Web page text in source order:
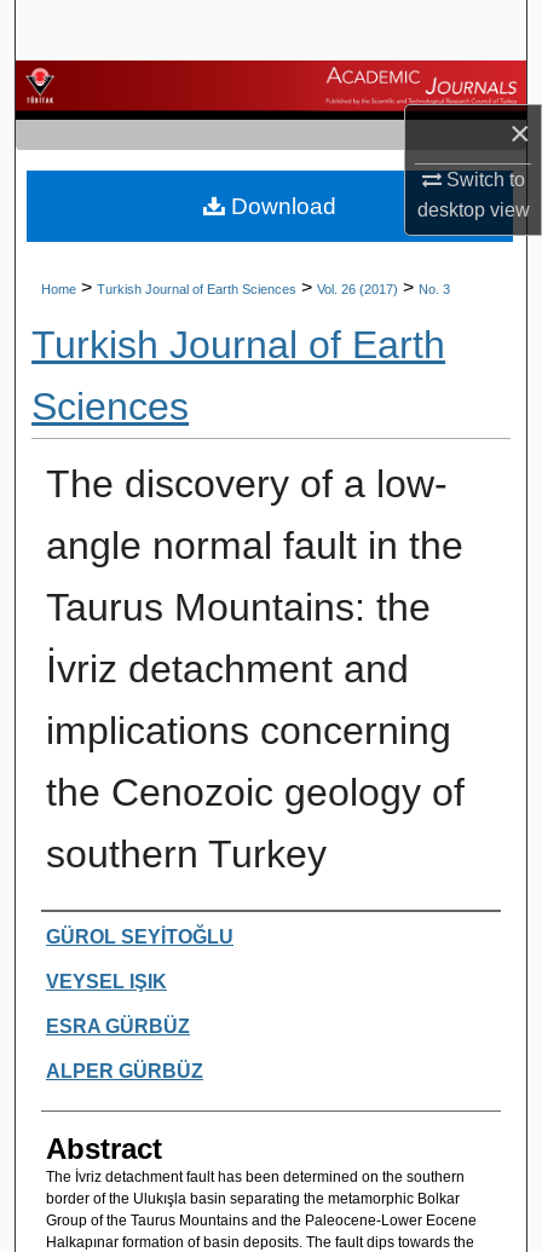
×
Switch to
desktopview
Browse Journals
My Account
About
Home > Turkish Journal of Earth Sciences > Vol. 26 (2017) > No. 3
Turkish Journal of Earth
Sciences
The discovery of a low-
angle normal fault in the
Taurus Mountains: the
İvriz detachment and
implications concerning
the Cenozoic geology of
southern Turkey
Authors
GÜROL SEYİTOĞLU
VEYSEL IŞIK
ESRA GÜRBÜZ
ALPER GÜRBÜZ
Abstract
The İvriz detachment fault has been determined on the southern
border of the Ulukışla basin separating the metamorphic Bolkar
Group of the Taurus Mountains and the Paleocene-Lower Eocene
Halkapınar formation of basin deposits. The fault dips towards the
Download